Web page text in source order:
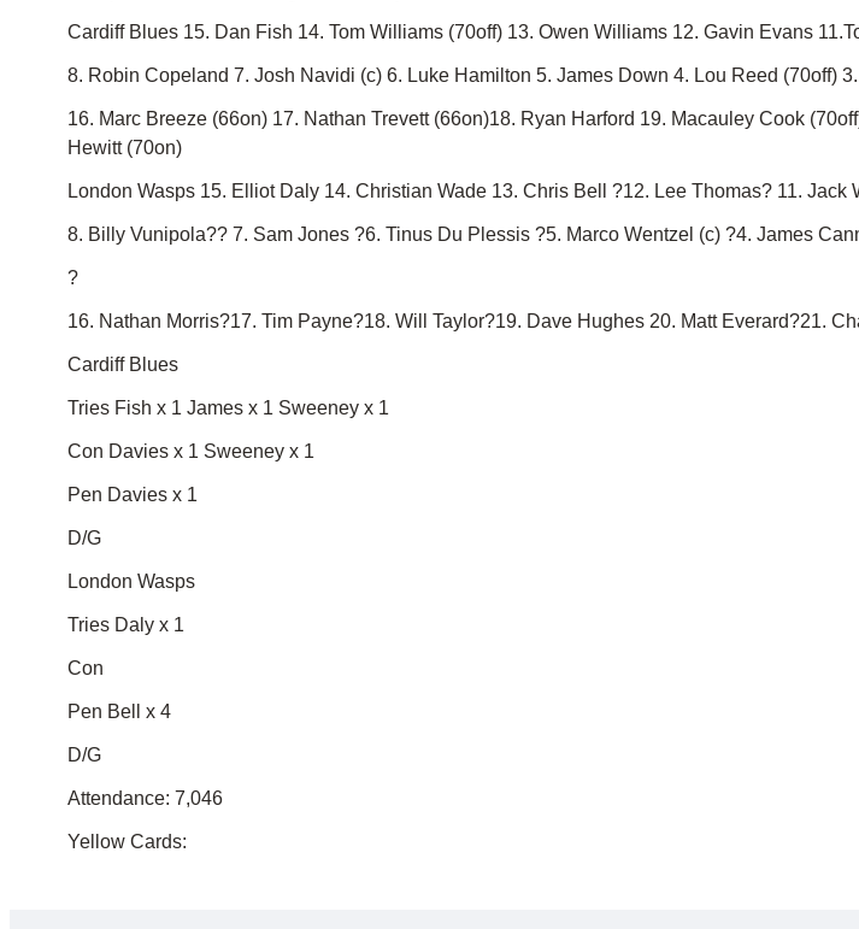
Cardiff Blues 15. Dan Fish 14. Tom Williams (70off) 13. Owen Williams 12. Gavin Evans
8. Robin Copeland 7. Josh Navidi (c) 6. Luke Hamilton 5. James Down 4. Lou Reed (70off)
16. Marc Breeze (66on) 17. Nathan Trevett (66on)18. Ryan Harford 19. Macauley Cook
Hewitt (70on)
London Wasps 15. Elliot Daly 14. Christian Wade 13. Chris Bell ?12. Lee Thomas? 11.
8. Billy Vunipola?? 7. Sam Jones ?6. Tinus Du Plessis ?5. Marco Wentzel (c) ?4. James
?
16. Nathan Morris?17. Tim Payne?18. Will Taylor?19. Dave Hughes 20. Matt Everard?21.
Cardiff Blues
Tries Fish x 1 James x 1 Sweeney x 1
Con Davies x 1 Sweeney x 1
Pen Davies x 1
D/G
London Wasps
Tries Daly x 1
Con
Pen Bell x 4
D/G
Attendance: 7,046
Yellow Cards: